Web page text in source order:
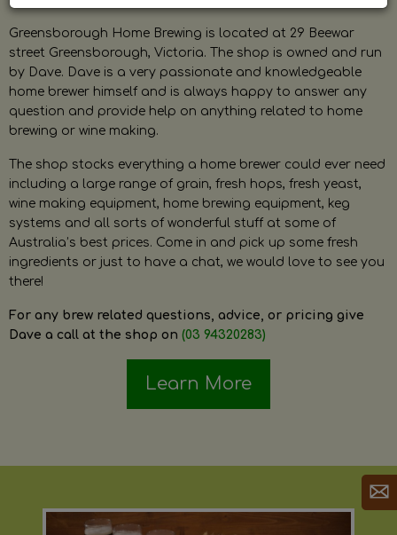
Greensborough Home Brewing is located at 29 Beewar
street Greensborough, Victoria. The shop is owned and run
by Dave. Dave is a very passionate and knowledgeable
home brewer himself and is always happy to answer any
question and provide help on anything related to home
brewing or wine making.
The shop stocks everything a home brewer could ever need
including a large range of grain, fresh hops, fresh yeast,
wine making equipment, home brewing equipment, keg
systems and all sorts of wonderful stuff at some of
Australia’s best prices. Come in and pick up some fresh
ingredients or just to have a chat, we would love to see you
there!
For any brew related questions, advice, or pricing give
Dave a call at the shop on (03 94320283)
Learn More